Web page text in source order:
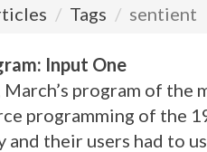
Tags sentient
Input One
March’s program of the
programming of the
their users had to